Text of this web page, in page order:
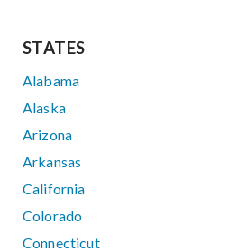
STATES
Alabama
Alaska
Arizona
Arkansas
California
Colorado
Connecticut